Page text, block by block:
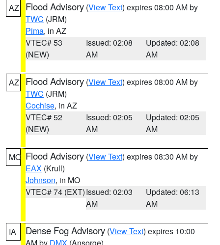
AZ Flood Advisory (View Text) expires 08:00 AM by
TWC (JRM)
Pima, in AZ
VTEC# 53
(NEW)
Issued: 02:08
AM
Updated: 02:08
AM
AZ Flood Advisory (View Text) expires 08:00 AM by
TWC (JRM)
Cochise, in AZ
VTEC# 52
(NEW)
Issued: 02:05
AM
Updated: 02:05
AM
MO Flood Advisory (View Text) expires 08:30 AM by
EAX (Krull)
Johnson, in MO
VTEC# 74 (EXT)Issued: 02:03
AM
Updated: 06:13
AM
IA Dense Fog Advisory (View Text) expires 10:00